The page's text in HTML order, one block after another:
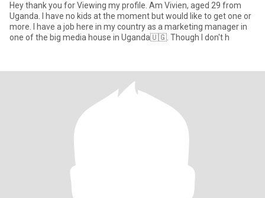
Hey thank you for Viewing my profile. Am Vivien, aged 29 from
Uganda. I have no kids at the moment but would like to get one or
more. I have a job here in my country as a marketing manager in
one of the big media house in Uganda🇺🇬. Though I don't h